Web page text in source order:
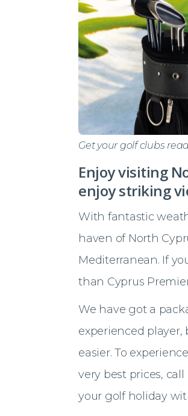
Get your golf clubs
Enjoy visiting
enjoy striking
With fantastic
haven of North
Mediterranean. If
than Cyprus
We have got a
experienced
easier. To
very best prices,
your golf holiday